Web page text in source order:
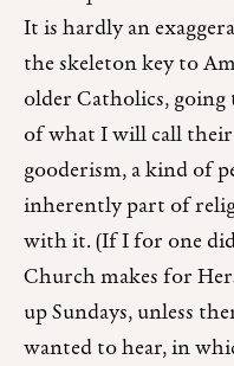
It is hardly an
the skeleton key to
older Catholics, going
of what I will call their
gooderism, a kind of
inherently part of
with it. (If I for one
Church makes for
up Sundays, unless
wanted to hear, in